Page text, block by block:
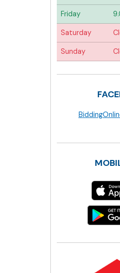
Friday
Saturday
Sunday